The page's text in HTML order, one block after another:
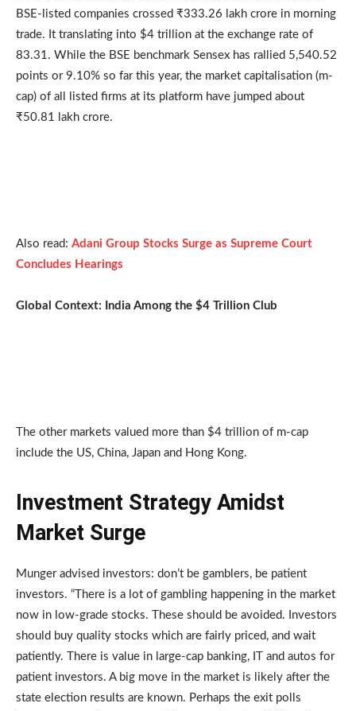
BSE-listed companies crossed ₹333.26 lakh crore in morning
trade. It translating into $4 trillion at the exchange rate of
83.31. While the BSE benchmark Sensex has rallied 5,540.52
points or 9.10% so far this year, the market capitalisation (m-
cap) of all listed firms at its platform have jumped about
₹50.81 lakh crore.
Also read: Adani Group Stocks Surge as Supreme Court
Concludes Hearings
Global Context: India Among the $4 Trillion Club
The other markets valued more than $4 trillion of m-cap
include the US, China, Japan and Hong Kong.
Investment Strategy Amidst
Market Surge
Munger advised investors: don’t be gamblers, be patient
investors. “There is a lot of gambling happening in the market
now in low-grade stocks. These should be avoided. Investors
should buy quality stocks which are fairly priced, and wait
patiently. There is value in large-cap banking, IT and autos for
patient investors. A big move in the market is likely after the
state election results are known. Perhaps the exit polls